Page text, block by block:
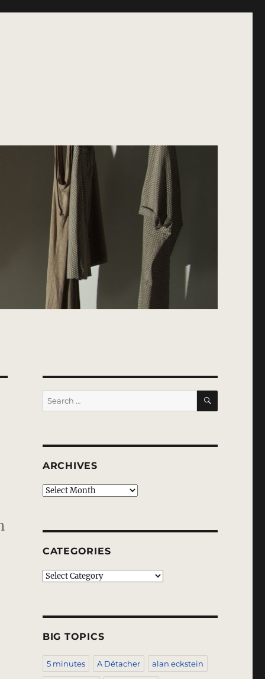
Search
for:
SEARCH
ARCHIVES
Archives
CATEGORIES
Categories
BIG TOPICS
5 minutes A Détacher alan eckstein